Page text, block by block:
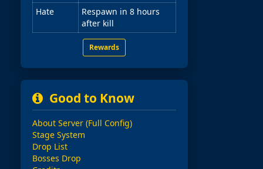
Hate
Respawn in 8 hours
after kill
Rewards
Good to Know
About Server (Full Config)
Stage System
Drop List
Bosses Drop